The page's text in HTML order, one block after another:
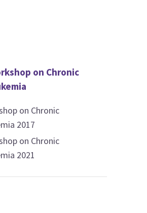
on Chronic
on Chronic
2017
on Chronic
2021